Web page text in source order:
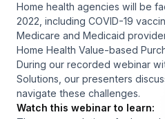
Home health agencies will be
2022, including COVID-19
Medicare and Medicaid
Home Health Value-based
During our recorded webinar
Solutions, our presenters
navigate these challenges.
Watch this webinar to learn: